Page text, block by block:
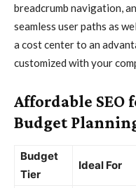
breadcrumb navigation,
seamless user paths as
a cost center to an
customized with your
Affordable SEO
Budget
Budget
Tier
Ideal For